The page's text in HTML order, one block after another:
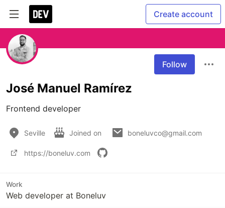
Create account
Follow
José Manuel Ramírez
Frontend developer
Seville Joined on boneluvco@gmail.com
https://boneluv.com
Work
Web developer at Boneluv